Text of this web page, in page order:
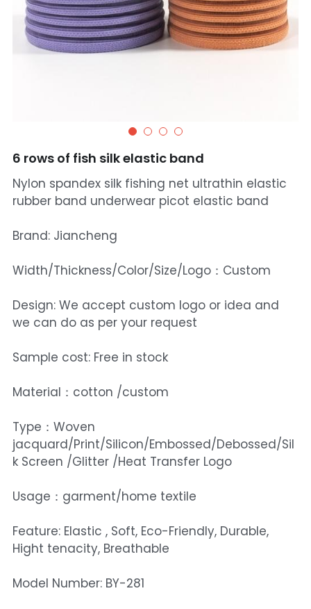
6 rows of fish silk elastic band
Nylon spandex silk fishing net ultrathin elastic
rubber band underwear picot elastic band
Brand: Jiancheng
Width/Thickness/Color/Size/Logo：Custom
Design: We accept custom logo or idea and
we can do as per your request
Sample cost: Free in stock
Material：cotton /custom
Type：Woven
jacquard/Print/Silicon/Embossed/Debossed/Sil
k Screen /Glitter /Heat Transfer Logo
Usage：garment/home textile
Feature: Elastic , Soft, Eco-Friendly, Durable,
Hight tenacity, Breathable
Model Number: BY-281